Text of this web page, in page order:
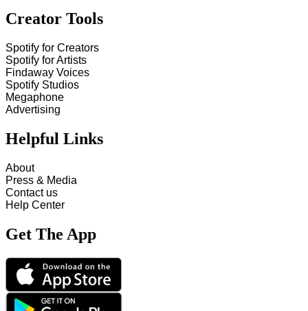
Creator Tools
Spotify for Creators
Spotify for Artists
Findaway Voices
Spotify Studios
Megaphone
Advertising
Helpful Links
About
Press & Media
Contact us
Help Center
Get The App